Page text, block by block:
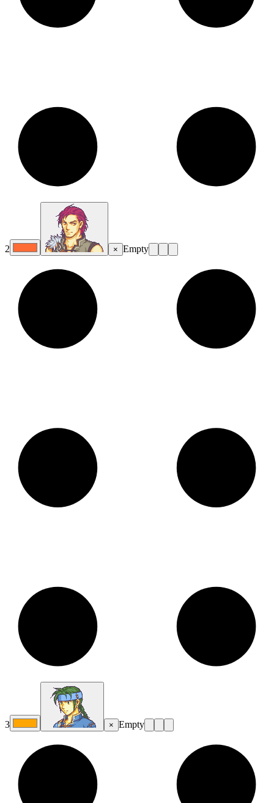
2 × Empty
3 × Empty